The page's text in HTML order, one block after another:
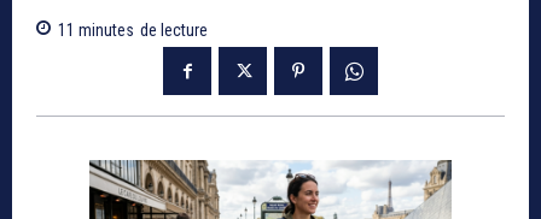
11 minutes de lecture